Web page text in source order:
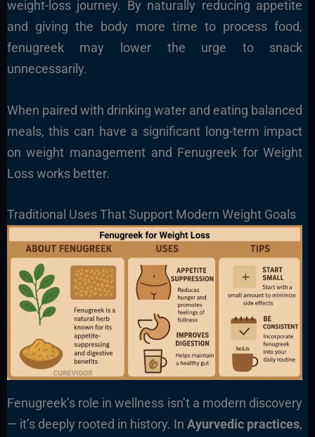
weight-loss journey. By naturally reducing appetite
and giving the body more time to process food,
fenugreek may lower the urge to snack
unnecessarily.
When paired with drinking water and eating balanced
meals, this can have a significant long-term impact
on weight management and Fenugreek for Weight
Loss works better.
Traditional Uses That Support Modern Weight Goals
Fenugreek’s role in wellness isn’t a modern discovery
— it’s deeply rooted in history. InAyurvedic practices,